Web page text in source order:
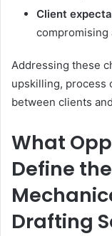
Client
compromising
Addressing these
upskilling, process
between clients
What
Define
Drafting